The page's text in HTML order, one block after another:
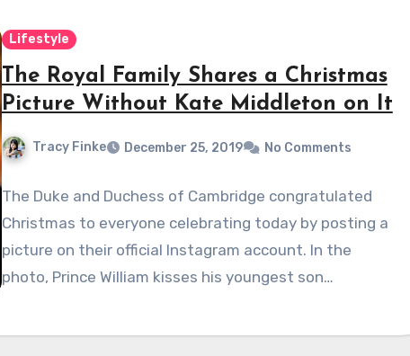
Lifestyle
The Royal Family Shares a Christmas
Picture Without Kate Middleton on It
Tracy Finke December 25, 2019 No Comments
The Duke and Duchess of Cambridge congratulated
Christmas to everyone celebrating today by posting a
picture on their official Instagram account. In the
photo, Prince William kisses his youngest son…